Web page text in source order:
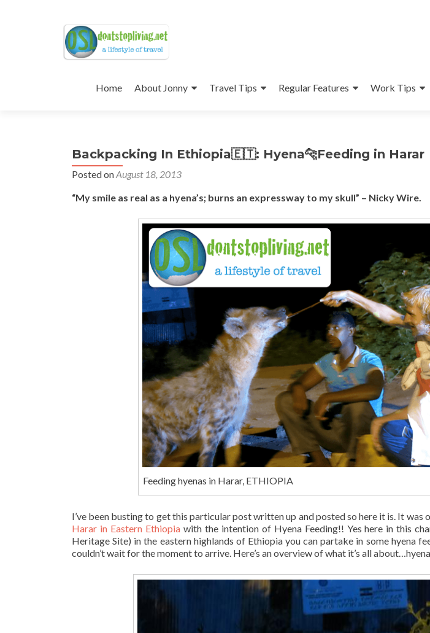
to
Home About Jonny Travel Tips Regular Features Work Tips
Backpacking In Ethiopia🇪🇹: Hyena🐆Feeding in Harar
Posted onAugust 18, 2013
“My smile as real as a hyena’s; burns an expressway to my skull” – Nicky Wire.
Feeding hyenas in Harar, ETHIOPIA
I’ve been busting to get this particular post written up and posted so here it is. It was
Harar in Eastern Ethiopiawith the intention of Hyena Feeding!! Yes here in this
Heritage Site) in the eastern highlands of Ethiopia you can partake in some hyena
couldn’t wait for the moment to arrive. Here’s an overview of what it’s all